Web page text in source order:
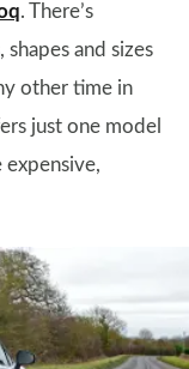
. There’s
and sizes
other time in
just one model